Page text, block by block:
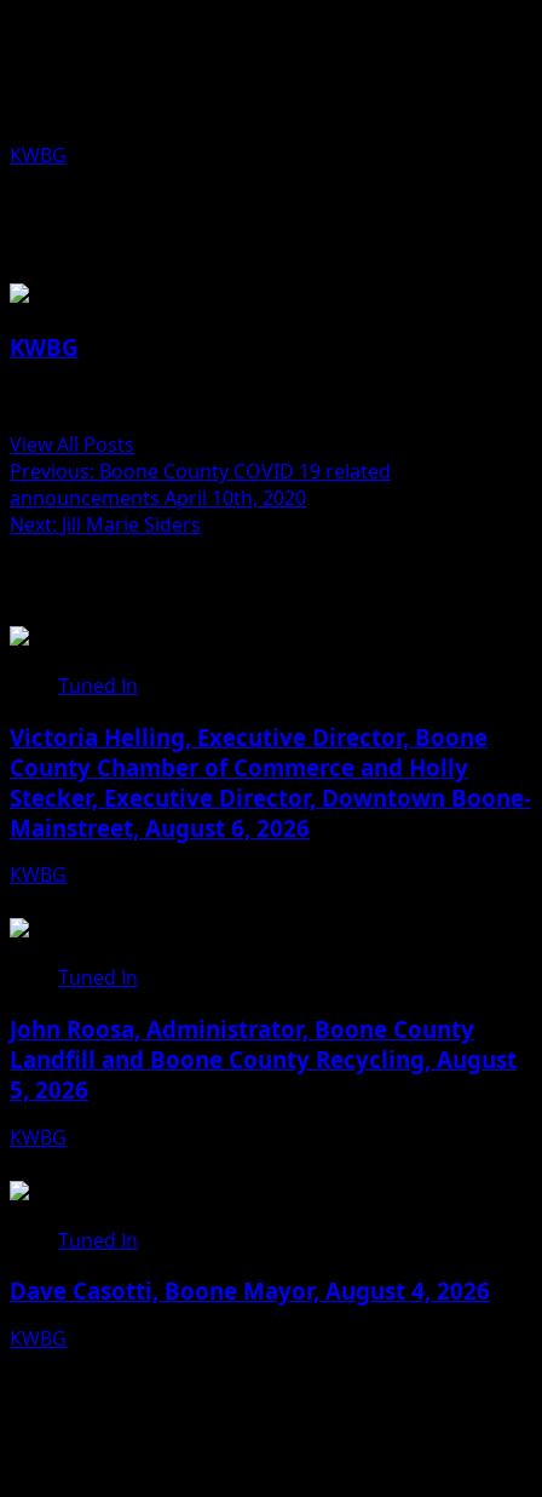
KWBG
KWBG
View All Posts
Previous: Boone County COVID 19 related
announcements April 10th, 2020
Next: Jill Marie Siders
Tuned In
Victoria Helling, Executive Director, Boone
County Chamber of Commerce and Holly
Stecker, Executive Director, Downtown Boone-
Mainstreet, August 6, 2026
KWBG
Tuned In
John Roosa, Administrator, Boone County
Landfill and Boone County Recycling, August
5, 2026
KWBG
Tuned In
Dave Casotti, Boone Mayor, August 4, 2026
KWBG